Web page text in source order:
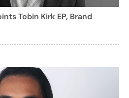
Tobin Kirk EP, Brand